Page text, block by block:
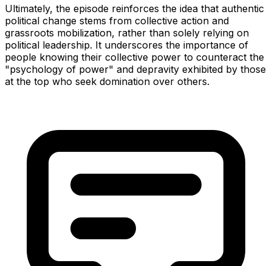
Ultimately, the episode reinforces the idea that authentic
political change stems from collective action and
grassroots mobilization, rather than solely relying on
political leadership. It underscores the importance of
people knowing their collective power to counteract the
"psychology of power" and depravity exhibited by those
at the top who seek domination over others.